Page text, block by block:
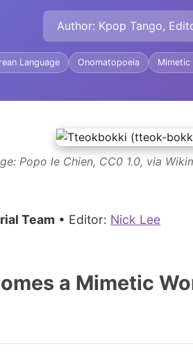
Author: Kpop Tango,
Language Onomatopoeia Mimetic
Popo le Chien, CC0 1.0, via
Team • Editor: Nick Lee
a Mimetic